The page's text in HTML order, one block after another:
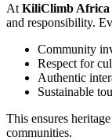
At KiliClimb Africa
and responsibility.
Community
Respect for
Authentic
Sustainable
This ensures
communities.